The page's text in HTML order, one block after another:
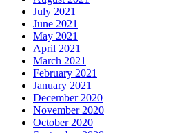
July 2021
June 2021
May 2021
April 2021
March 2021
February 2021
January 2021
December 2020
November 2020
October 2020